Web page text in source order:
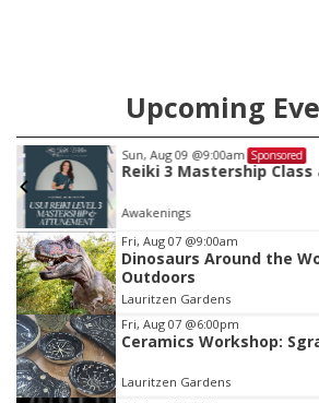
Upcoming
Sun, Aug 09 @9:00am Sponsored
Reiki 3 Mastership
Awakenings
Item
1
of
3
Fri, Aug 07 @9:00am
Dinosaurs Around the
Outdoors
Lauritzen Gardens
Fri, Aug 07 @6:00pm
Ceramics Workshop:
Lauritzen Gardens